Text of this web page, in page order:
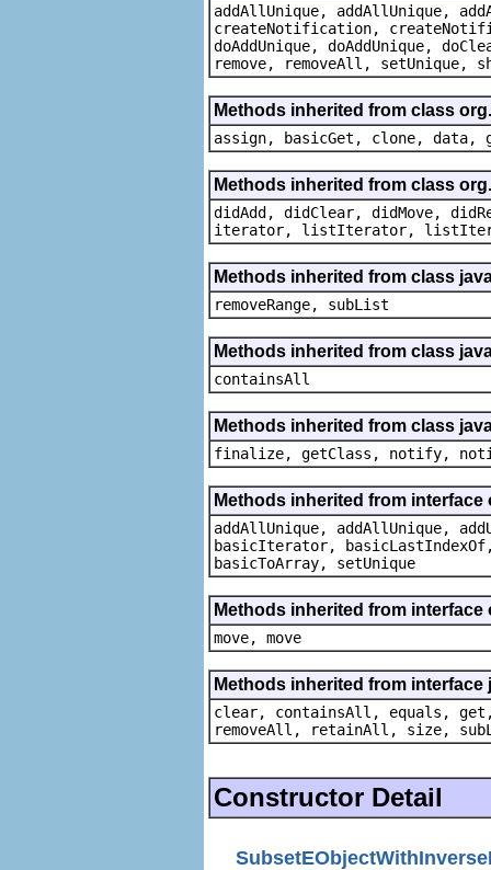
addAllUnique, addAllUnique,
createNotification,
doAddUnique, doAddUnique,
remove, removeAll, setUnique,
Methods inherited from class
assign, basicGet, clone, data,
Methods inherited from class
didAdd, didClear, didMove,
iterator, listIterator,
Methods inherited from class
removeRange, subList
Methods inherited from class
containsAll
Methods inherited from class
finalize, getClass, notify,
Methods inherited from
addAllUnique, addAllUnique,
basicIterator,
basicToArray, setUnique
Methods inherited from
move, move
Methods inherited from interface
clear, containsAll, equals,
removeAll, retainAll, size,
Constructor Detail